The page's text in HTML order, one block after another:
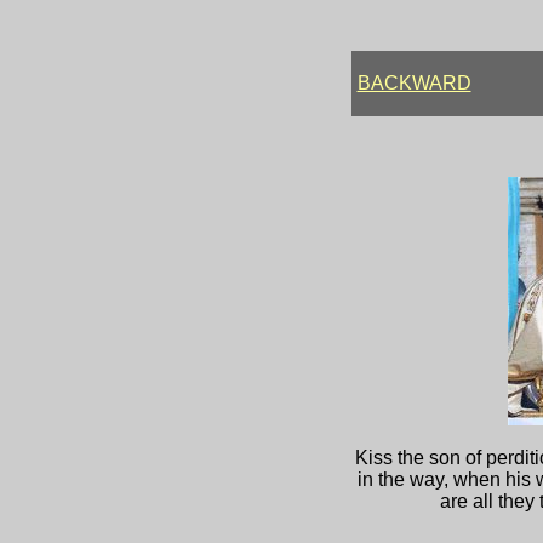
BACKWARD
Kiss the son of
in the way, when his
are all they